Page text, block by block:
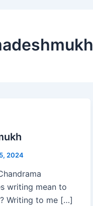
2024
writing mean to
Writing to me […]